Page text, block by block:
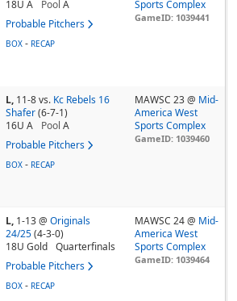
18U A Pool A
Probable Pitchers
Sports Complex
GameID: 1039441
BOX - RECAP
L, 11-8vs. Kc Rebels 16
Shafer (6-7-1)
16U A
Pool A
Probable Pitchers
MAWSC 23 @ Mid-
America West
Sports Complex
GameID: 1039460
BOX - RECAP
L, 1-13@ Originals
24/25 (4-3-0)
18U Gold
Quarterfinals
Probable Pitchers
MAWSC 24 @ Mid-
America West
Sports Complex
GameID: 1039464
BOX - RECAP